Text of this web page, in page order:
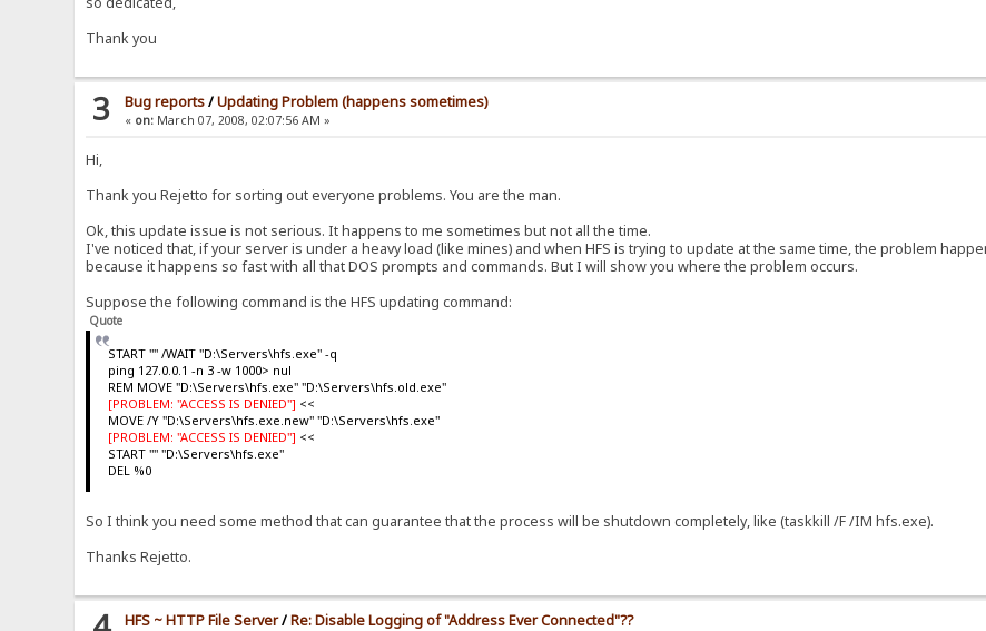
Thank you
3 Bug reports/Updating Problem (happens sometimes)
« on: March 07, 2008, 02:07:56 AM »
Hi,
Thank you Rejetto for sorting out everyone problems. You are the man.
Ok, this update issue is not serious. It happens to me sometimes but not all the time.
I've noticed that, if your server is under a heavy load (like mines) and when HFS is trying to update at the same time, the problem
because it happens so fast with all that DOS prompts and commands. But I will show you where the problem occurs.
Suppose the following command is the HFS updating command:
Quote
START "" /WAIT "D:\Servers\hfs.exe" -q
ping 127.0.0.1 -n 3 -w 1000> nul
REM MOVE "D:\Servers\hfs.exe" "D:\Servers\hfs.old.exe"
[PROBLEM: "ACCESS IS DENIED"] <<
MOVE /Y "D:\Servers\hfs.exe.new" "D:\Servers\hfs.exe"
[PROBLEM: "ACCESS IS DENIED"] <<
START "" "D:\Servers\hfs.exe"
DEL %0
So I think you need some method that can guarantee that the process will be shutdown completely, like (taskkill /F /IM hfs.exe).
Thanks Rejetto.
HFS ~ HTTP File Server/Re: Disable Logging of "Address Ever Connected"??